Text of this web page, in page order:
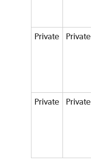
Private
Private
Private
Private